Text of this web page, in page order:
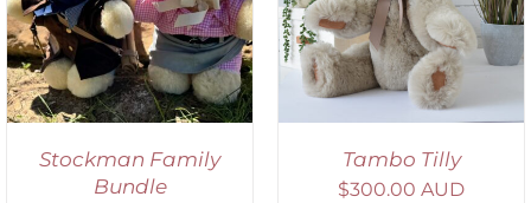
Stockman Family
Bundle
DETAILS
Tambo Tilly
$300.00 AUD